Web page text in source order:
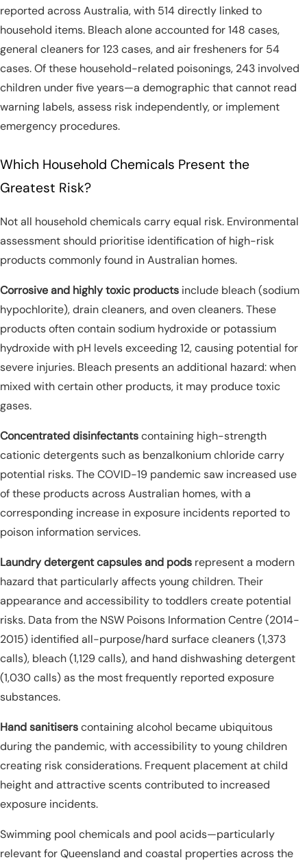
reported across Australia, with 514 directly linked to
household items. Bleach alone accounted for 148 cases,
general cleaners for 123 cases, and air fresheners for 54
cases. Of these household-related poisonings, 243 involved
children under five years—a demographic that cannot read
warning labels, assess risk independently, or implement
emergency procedures.
Which Household Chemicals Present the
Greatest Risk?
Not all household chemicals carry equal risk. Environmental
assessment should prioritise identification of high-risk
products commonly found in Australian homes.
Corrosive and highly toxic products include bleach (sodium
hypochlorite), drain cleaners, and oven cleaners. These
products often contain sodium hydroxide or potassium
hydroxide with pH levels exceeding 12, causing potential for
severe injuries. Bleach presents an additional hazard: when
mixed with certain other products, it may produce toxic
gases.
Concentrated disinfectantscontaining high-strength
cationic detergents such as benzalkonium chloride carry
potential risks. The COVID-19 pandemic saw increased use
of these products across Australian homes, with a
corresponding increase in exposure incidents reported to
poison information services.
Laundry detergent capsules and pods represent a modern
hazard that particularly affects young children. Their
appearance and accessibility to toddlers create potential
risks. Data from the NSW Poisons Information Centre (2014-
2015) identified all-purpose/hard surface cleaners (1,373
calls), bleach (1,129 calls), and hand dishwashing detergent
(1,030 calls) as the most frequently reported exposure
substances.
Hand sanitiserscontaining alcohol became ubiquitous
during the pandemic, with accessibility to young children
creating risk considerations. Frequent placement at child
height and attractive scents contributed to increased
exposure incidents.
Swimming pool chemicals and pool acids—particularly
relevant for Queensland and coastal properties across the